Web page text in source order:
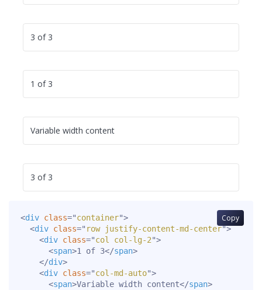
3 of 3
1 of 3
Variable width content
3 of 3
Copy
<div class="container">
<div class=" row justify-content-md-center">
<div class="col col-lg-2">
<span>1 of 3</span>
</div>
<div class="col-md-auto">
<span>Variable width content</span>